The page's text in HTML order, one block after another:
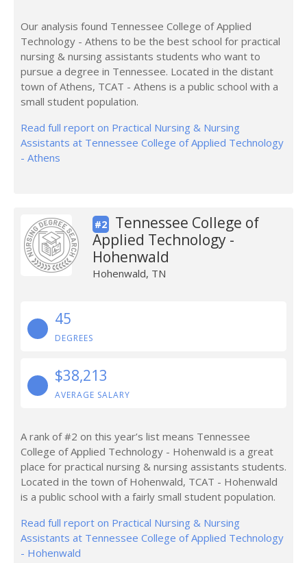
Our analysis found Tennessee College of Applied
Technology - Athens to be the best school for practical
nursing & nursing assistants students who want to
pursue a degree in Tennessee. Located in the distant
town of Athens, TCAT - Athens is a public school with a
small student population.
Read full report on Practical Nursing & Nursing
Assistants at Tennessee College of Applied Technology
- Athens
#2
Tennessee College of
Applied Technology -
Hohenwald
Hohenwald, TN
45
DEGREES
$38,213
AVERAGE SALARY
A rank of #2 on this year’s list means Tennessee
College of Applied Technology - Hohenwald is a great
place for practical nursing & nursing assistants students.
Located in the town of Hohenwald, TCAT - Hohenwald
is a public school with a fairly small student population.
Read full report on Practical Nursing & Nursing
Assistants at Tennessee College of Applied Technology
- Hohenwald